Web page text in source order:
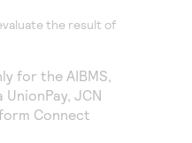
demos
codes that REST API
to troubleshoot
of developers
the result of
for the AIBMS,
UnionPay, JCN
Connect